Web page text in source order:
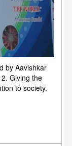
by Aavishkar
Giving the
to society.